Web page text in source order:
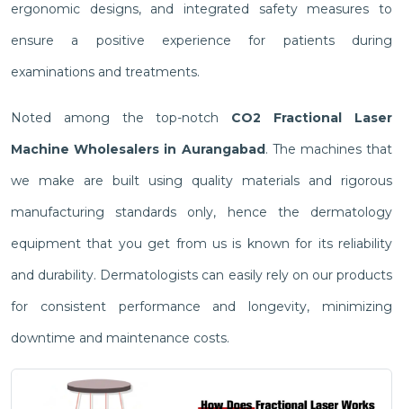
ergonomic designs, and integrated safety measures to
ensure a positive experience for patients during
examinations and treatments.
Noted among the top-notch CO2 Fractional Laser
Machine Wholesalers in Aurangabad. The machines that
we make are built using quality materials and rigorous
manufacturing standards only, hence the dermatology
equipment that you get from us is known for its reliability
and durability. Dermatologists can easily rely on our products
for consistent performance and longevity, minimizing
downtime and maintenance costs.